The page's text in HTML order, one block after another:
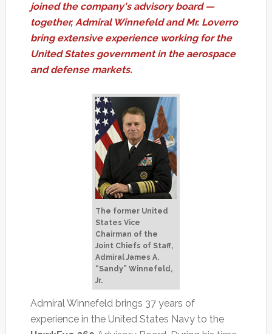
joined the company's advisory board —
together, Admiral Winnefeld and Mr. Loverro
bring extensive experience working for the
United States government in the aerospace
and defense markets.
The former United
States Vice
Chairman of the
Joint Chiefs of Staff,
Admiral James A.
“Sandy” Winnefeld,
Jr.
Admiral Winnefeld brings 37 years of
experience in the United States Navy to the